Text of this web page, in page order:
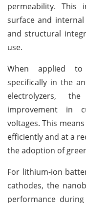
permeability. This
surface and
and structural
use.
When applied to
specifically in the
electrolyzers,
improvement in
voltages. This
efficiently and at a
the adoption of
For lithium-ion
cathodes, the
performance